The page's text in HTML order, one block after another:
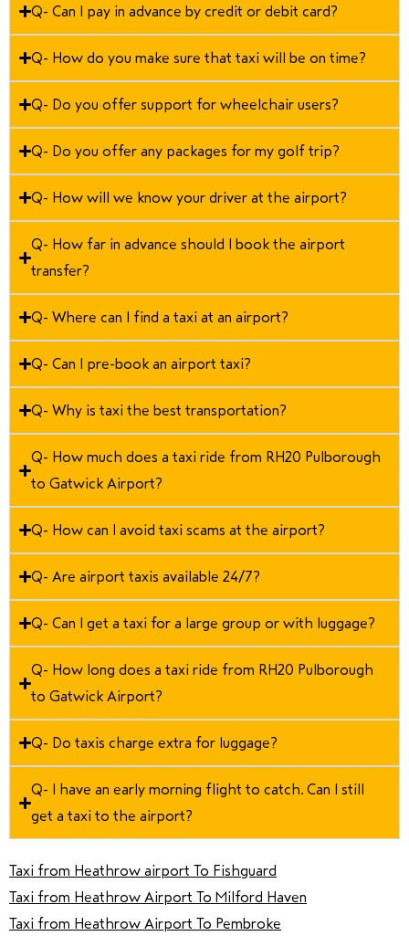
Q- Can I pay in advance by credit or debit card?
Q- How do you make sure that taxi will be on time?
Q- Do you offer support for wheelchair users?
Q- Do you offer any packages for my golf trip?
Q- How will we know your driver at the airport?
Q- How far in advance should I book the airport
transfer?
Q- Where can I find a taxi at an airport?
Q- Can I pre-book an airport taxi?
Q- Why is taxi the best transportation?
Q- How much does a taxi ride from RH20 Pulborough
to Gatwick Airport?
Q- How can I avoid taxi scams at the airport?
Q- Are airport taxis available 24/7?
Q- Can I get a taxi for a large group or with luggage?
Q- How long does a taxi ride from RH20 Pulborough
to Gatwick Airport?
Q- Do taxis charge extra for luggage?
Q- I have an early morning flight to catch. Can I still
get a taxi to the airport?
Taxi from Heathrow airport To Fishguard
Taxi from Heathrow Airport To Milford Haven
Taxi from Heathrow Airport To Pembroke